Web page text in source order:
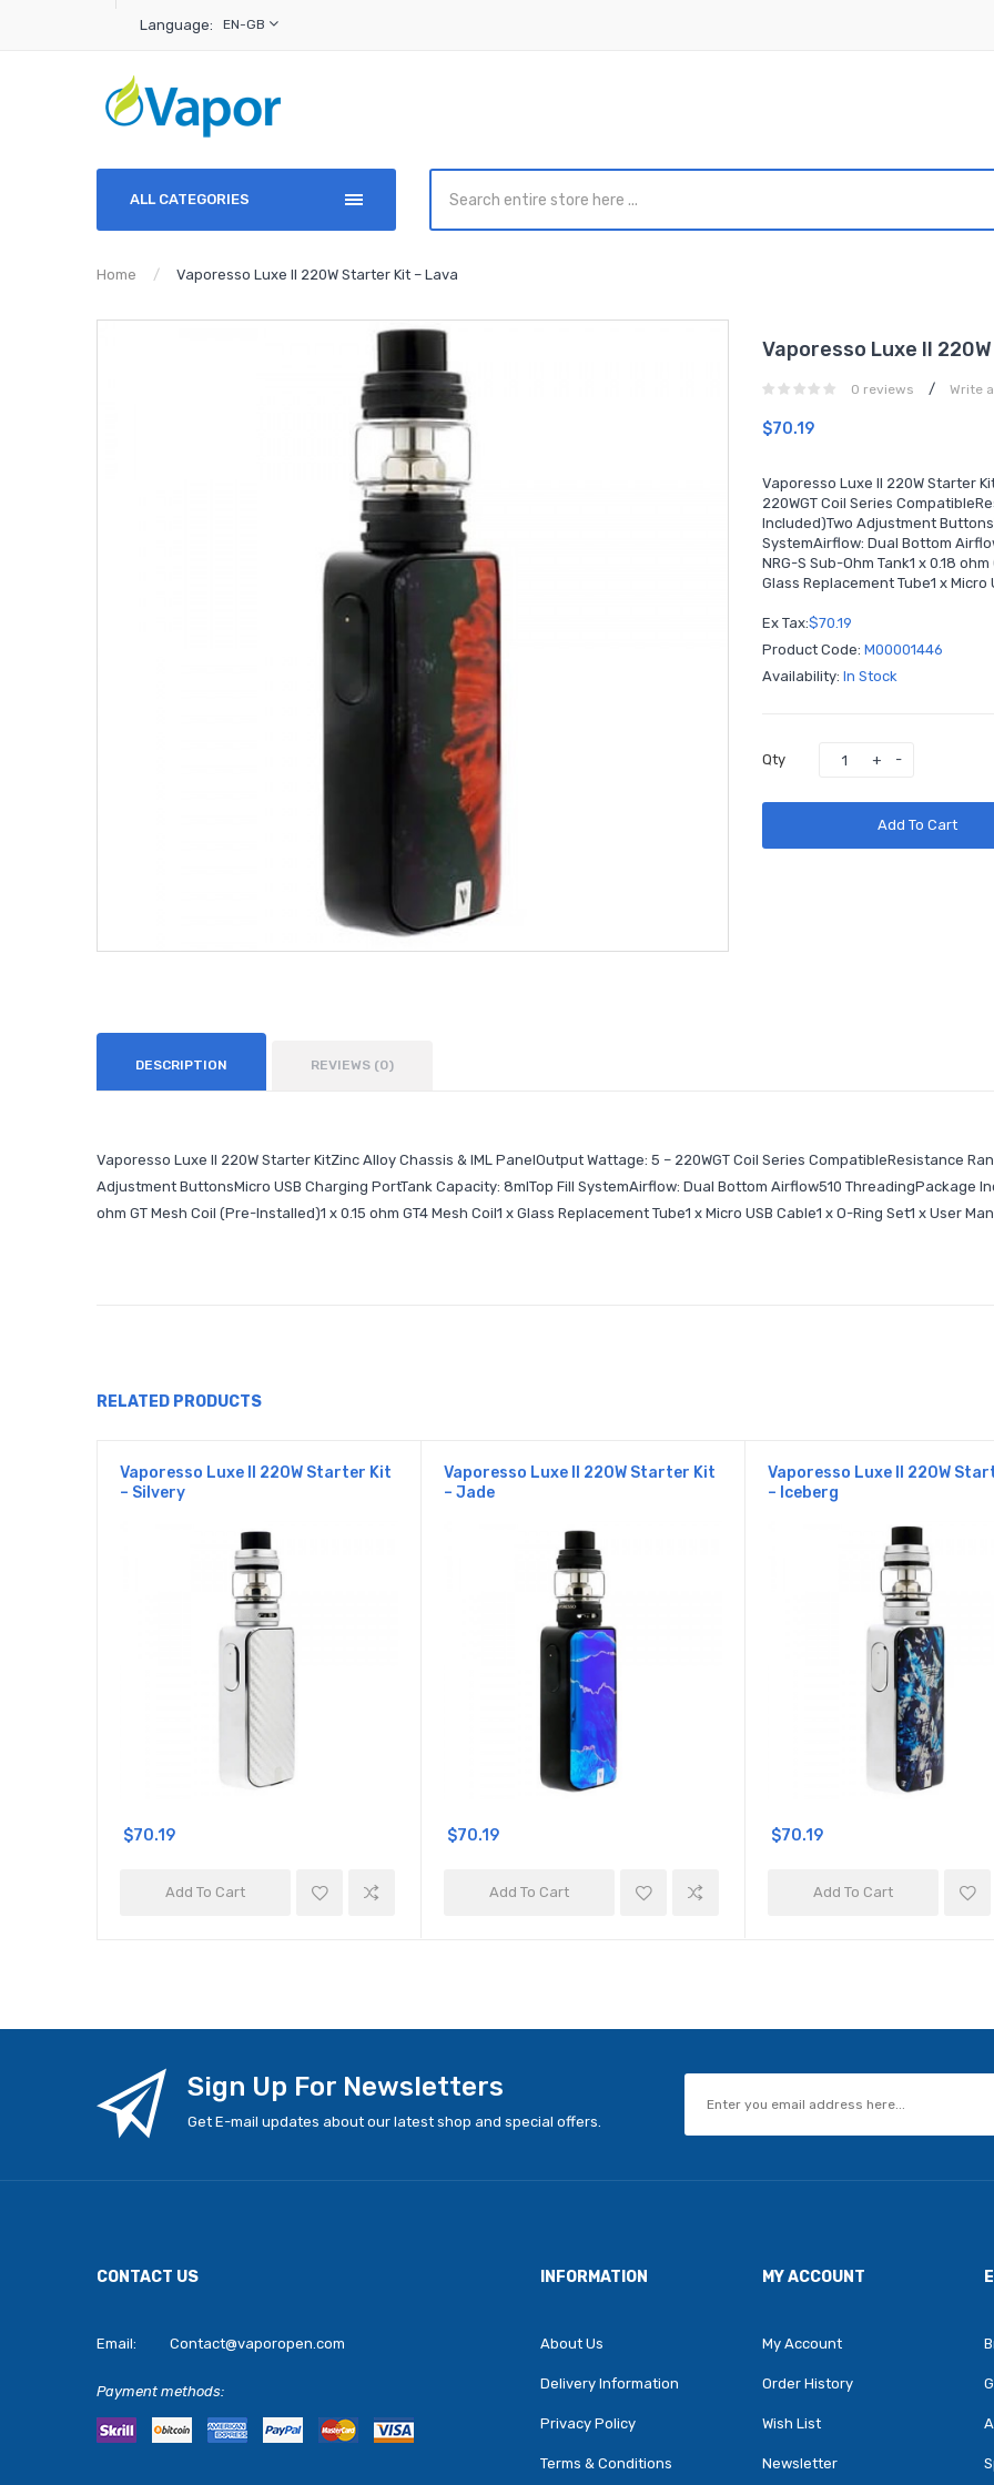
Language: EN-GB
ALL CATEGORIES
Home Vaporesso Luxe II 220W Starter Kit – Lava
Vaporesso Luxe II
0 reviews / Write
$70.19
Vaporesso Luxe II 220W Starter
220WGT Coil Series
Included)Two Adjustment
SystemAirflow: Dual Bottom
NRG-S Sub-Ohm Tank1 x 0.18
Glass Replacement Tube1 x Micro
Ex Tax:$70.19
Product Code: M00001446
Availability: In Stock
Qty
Add To Cart
DESCRIPTION REVIEWS (0)
Vaporesso Luxe II 220W Starter KitZinc Alloy Chassis & IML PanelOutput Wattage: 5 – 220WGT Coil Series CompatibleResistance
Adjustment ButtonsMicro USB Charging PortTank Capacity: 8mlTop Fill SystemAirflow: Dual Bottom Airflow510 ThreadingPackage
ohm GT Mesh Coil (Pre-Installed)1 x 0.15 ohm GT4 Mesh Coil1 x Glass Replacement Tube1 x Micro USB Cable1 x O-Ring Set1 x User
RELATED PRODUCTS
Vaporesso Luxe II 220W Starter Kit
– Silvery
$70.19
Add To Cart
Vaporesso Luxe II 220W Starter Kit
– Jade
$70.19
Add To Cart
Vaporesso Luxe II 220W
– Iceberg
$70.19
Add To Cart
Sign Up For Newsletters
Get E-mail updates about our latest shop and special offers.
CONTACT US
Email: Contact@vaporopen.com
Payment methods:
INFORMATION
About Us
Delivery Information
Privacy Policy
Terms & Conditions
MY ACCOUNT
My Account
Order History
Wish List
Newsletter